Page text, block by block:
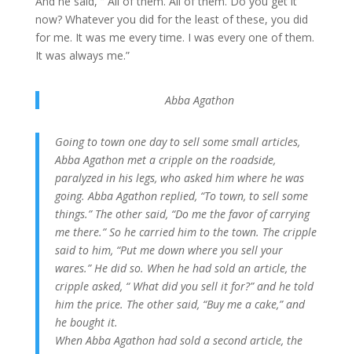
now? Whatever you did for the least of these, you did
for me. It was me every time. I was every one of them.
It was always me.”
Abba Agathon
Going to town one day to sell some small articles,
Abba Agathon met a cripple on the roadside,
paralyzed in his legs, who asked him where he was
going. Abba Agathon replied, “To town, to sell some
things.” The other said, “Do me the favor of carrying
me there.” So he carried him to the town. The cripple
said to him, “Put me down where you sell your
wares.” He did so. When he had sold an article, the
cripple asked, “ What did you sell it for?” and he told
him the price. The other said, “Buy me a cake,” and
he bought it.
When Abba Agathon had sold a second article, the